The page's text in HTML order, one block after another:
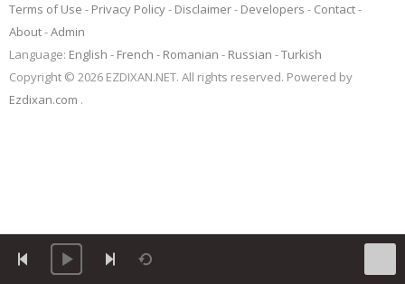
Terms of Use - Privacy Policy- Disclaimer- Developers - Contact-
About-Admin
Language: English - French - Romanian - Russian -Turkish
Copyright © 2026 EZDIXAN.NET. All rights reserved. Powered by
Ezdixan.com .